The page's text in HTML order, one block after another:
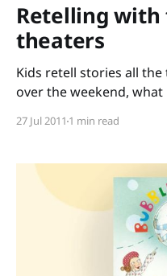
Retelling
theaters
Kids retell stories all
over the weekend,
fish tank, etc. Retelling
this idea
27 Jul 2011 1 min read